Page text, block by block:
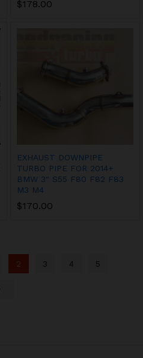
$178.00
EXHAUST DOWNPIPE
TURBO PIPE FOR 2014+
BMW 3″ S55 F80 F82 F83
M3 M4
$170.00
2 3 4 5